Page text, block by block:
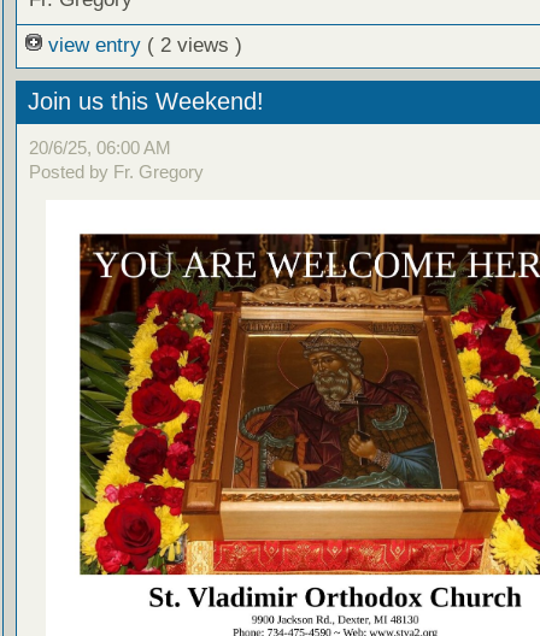
view entry ( 2 views )
Join us this Weekend!
20/6/25, 06:00 AM
Posted by Fr. Gregory